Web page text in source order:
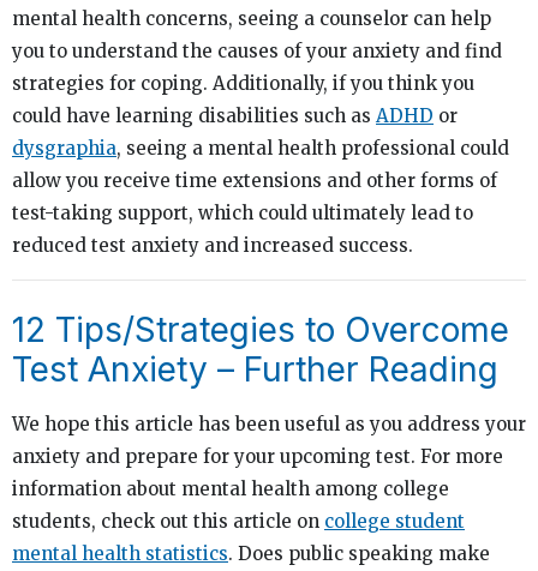
mental health concerns, seeing a counselor can help
you to understand the causes of your anxiety and find
strategies for coping. Additionally, if you think you
could have learning disabilities such as ADHD or
dysgraphia, seeing a mental health professional could
allow you receive time extensions and other forms of
test-taking support, which could ultimately lead to
reduced test anxiety and increased success.
12 Tips/Strategies to Overcome
Test Anxiety – Further Reading
We hope this article has been useful as you address your
anxiety and prepare for your upcoming test. For more
information about mental health among college
students, check out this article on college student
mental health statistics. Does public speaking make